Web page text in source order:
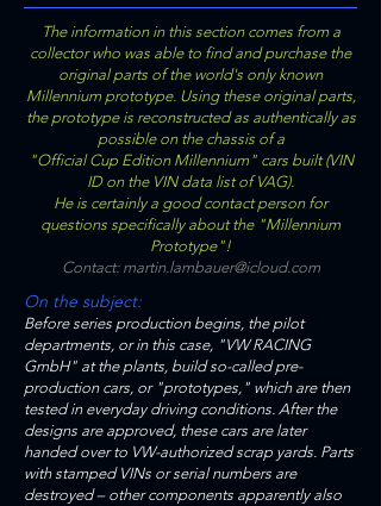
The information in this section comes from a
collector who was able to find and purchase the
original parts of the world's only known
Millennium prototype. Using these original parts,
the prototype is reconstructed as authentically as
possible on the chassis of a
"Official Cup Edition Millennium" cars built (VIN
ID on the VIN data list of VAG).
He is certainly a good contact person for
questions specifically about the "Millennium
Prototype"!
Contact: martin.lambauer@icloud.com
On the subject:
Before series production begins, the pilot
departments, or in this case, "VW RACING
GmbH" at the plants, build so-called pre-
production cars, or "prototypes," which are then
tested in everyday driving conditions. After the
designs are approved, these cars are later
handed over to VW-authorized scrap yards. Parts
with stamped VINs or serial numbers are
destroyed – other components apparently also